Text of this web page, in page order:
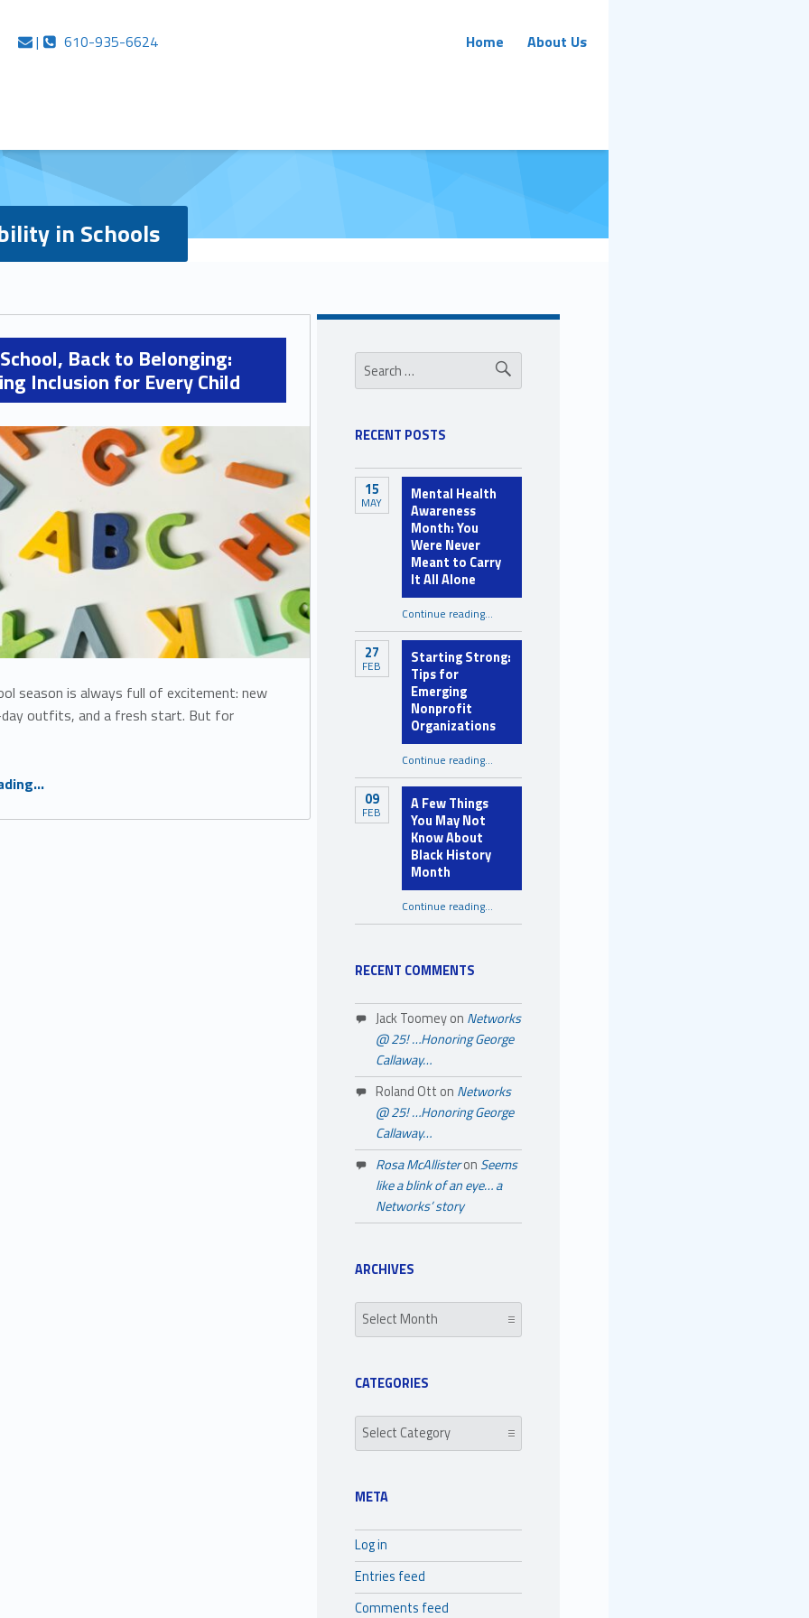
|
610-935-6624
Home About Us
in Schools
Back to Belonging:
Inclusion for Every Child
season is always full of excitement: new
outfits, and a fresh start. But for
“Back to School, Back to Belonging: Supporting Inclusion for Every Child”
…
Sidebar
Search for:
RECENT POSTS
15
MAY
Mental Health
Awareness
Month: You
Were Never
Meant to Carry
It All Alone
Continue reading“Mental Health Awareness Month: You Were Never Meant to Carry It All Alone”
…
27
FEB
Starting Strong:
Tips for
Emerging
Nonprofit
Organizations
Continue reading…
09
FEB
A Few Things
You May Not
Know About
Black History
Month
Continue reading“A Few Things You May Not Know About Black History Month”
…
RECENT COMMENTS
Jack Toomeyon Networks
@ 25! …Honoring George
Callaway…
Roland Ott on Networks
@ 25! …Honoring George
Callaway…
Rosa McAllisteron Seems
like a blink of an eye… a
Networks’ story
ARCHIVES
Archives
CATEGORIES
Categories
META
Log in
Entries feed
Comments feed